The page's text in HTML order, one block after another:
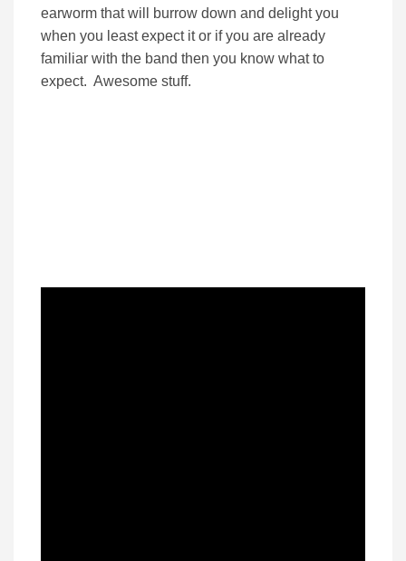
earworm that will burrow down and delight you
when you least expect it or if you are already
familiar with the band then you know what to
expect. Awesome stuff.